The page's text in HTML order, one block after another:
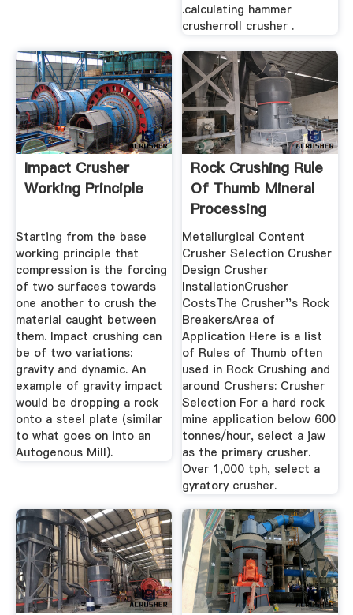
.calculating hammer
crusherroll crusher .
Impact Crusher
Working Principle
Starting from the base
working principle that
compression is the forcing
of two surfaces towards
one another to crush the
material caught between
them. Impact crushing can
be of two variations:
gravity and dynamic. An
example of gravity impact
would be dropping a rock
onto a steel plate (similar
to what goes on into an
Autogenous Mill).
Rock Crushing Rule
Of Thumb Mineral
Processing
Metallurgy
Metallurgical Content
Crusher Selection Crusher
Design Crusher
InstallationCrusher
CostsThe Crusher''s Rock
BreakersArea of
Application Here is a list
of Rules of Thumb often
used in Rock Crushing and
around Crushers: Crusher
Selection For a hard rock
mine application below 600
tonnes/hour, select a jaw
as the primary crusher.
Over 1,000 tph, select a
gyratory crusher.